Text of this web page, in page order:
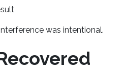
was intentional.